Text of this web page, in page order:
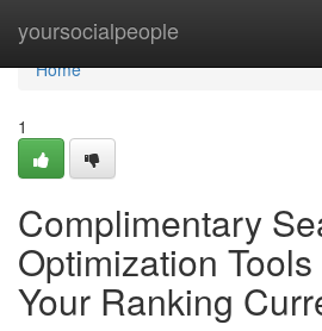
yoursocialpeople
Home
Home
1
Complimentary
Optimization
Your Ranking